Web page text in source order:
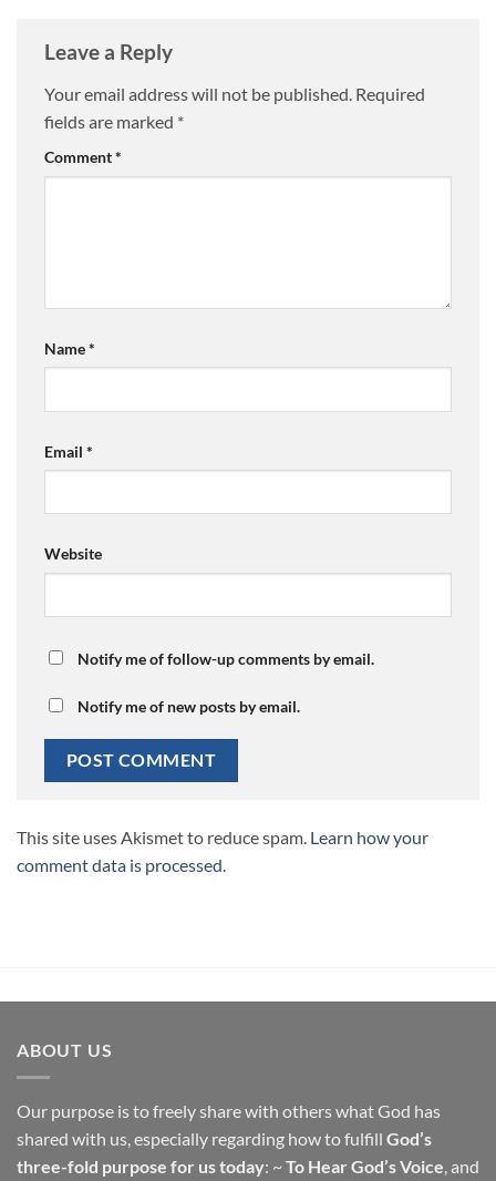
Leave a Reply
Your email address will not be published. Required
fields are marked *
Comment*
Name*
Email *
Website
Notify me of follow-up comments by email.
Notify me of new posts by email.
This site uses Akismet to reduce spam. Learn how your
comment data is processed.
ABOUT US
Our purpose is to freely share with others what God has
shared with us, especially regarding how to fulfill God’s
three-fold purpose for us today: ~ To Hear God’s Voice, and